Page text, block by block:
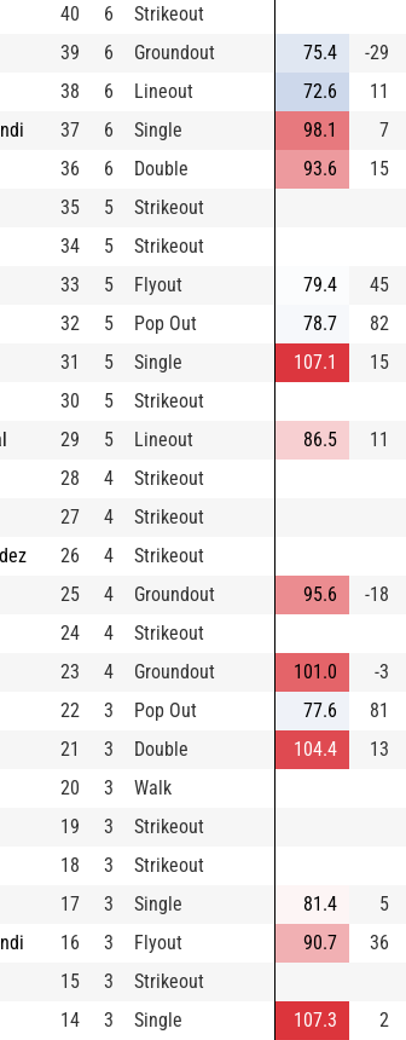
40 6 Strikeout
39 6 Groundout 75.4 -29
38 6 Lineout 72.6 11
37 6 Single 98.1 7
36 6 Double 93.6 15
35 5 Strikeout
34 5 Strikeout
33 5 Flyout 79.4 45
32 5 Pop Out 78.7 82
31 5 Single 107.1 15
30 5 Strikeout
29 5 Lineout 86.5 11
28 4 Strikeout
27 4 Strikeout
26 4 Strikeout
25 4 Groundout 95.6 -18
24 4 Strikeout
23 4 Groundout 101.0 -3
22 3 Pop Out 77.6 81
21 3 Double 104.4 13
20 3 Walk
19 3 Strikeout
18 3 Strikeout
17 3 Single 81.4 5
16 3 Flyout 90.7 36
15 3 Strikeout
14 3 Single 107.3 2